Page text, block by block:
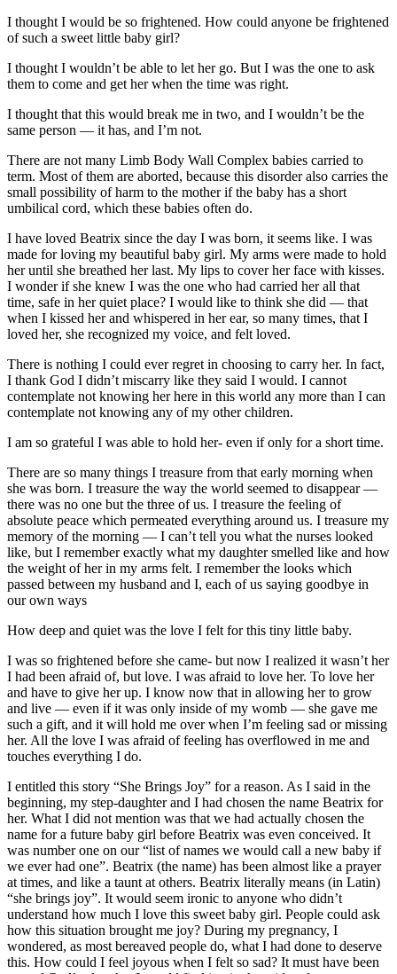
I thought I would be so frightened. How could anyone be frightened
of such a sweet little baby girl?
I thought I wouldn’t be able to let her go. But I was the one to ask
them to come and get her when the time was right.
I thought that this would break me in two, and I wouldn’t be the
same person — it has, and I’m not.
There are not many Limb Body Wall Complex babies carried to
term. Most of them are aborted, because this disorder also carries the
small possibility of harm to the mother if the baby has a short
umbilical cord, which these babies often do.
I have loved Beatrix since the day I was born, it seems like. I was
made for loving my beautiful baby girl. My arms were made to hold
her until she breathed her last. My lips to cover her face with kisses.
I wonder if she knew I was the one who had carried her all that
time, safe in her quiet place? I would like to think she did — that
when I kissed her and whispered in her ear, so many times, that I
loved her, she recognized my voice, and felt loved.
There is nothing I could ever regret in choosing to carry her. In fact,
I thank God I didn’t miscarry like they said I would. I cannot
contemplate not knowing her here in this world any more than I can
contemplate not knowing any of my other children.
I am so grateful I was able to hold her- even if only for a short time.
There are so many things I treasure from that early morning when
she was born. I treasure the way the world seemed to disappear —
there was no one but the three of us. I treasure the feeling of
absolute peace which permeated everything around us. I treasure my
memory of the morning — I can’t tell you what the nurses looked
like, but I remember exactly what my daughter smelled like and how
the weight of her in my arms felt. I remember the looks which
passed between my husband and I, each of us saying goodbye in
our own ways
How deep and quiet was the love I felt for this tiny little baby.
I was so frightened before she came- but now I realized it wasn’t her
I had been afraid of, but love. I was afraid to love her. To love her
and have to give her up. I know now that in allowing her to grow
and live — even if it was only inside of my womb — she gave me
such a gift, and it will hold me over when I’m feeling sad or missing
her. All the love I was afraid of feeling has overflowed in me and
touches everything I do.
I entitled this story “She Brings Joy” for a reason. As I said in the
beginning, my step-daughter and I had chosen the name Beatrix for
her. What I did not mention was that we had actually chosen the
name for a future baby girl before Beatrix was even conceived. It
was number one on our “list of names we would call a new baby if
we ever had one”. Beatrix (the name) has been almost like a prayer
at times, and like a taunt at others. Beatrix literally means (in Latin)
“she brings joy”. It would seem ironic to anyone who didn’t
understand how much I love this sweet baby girl. People could ask
how this situation brought me joy? During my pregnancy, I
wondered, as most bereaved people do, what I had done to deserve
this. How could I feel joyous when I felt so sad? It must have been